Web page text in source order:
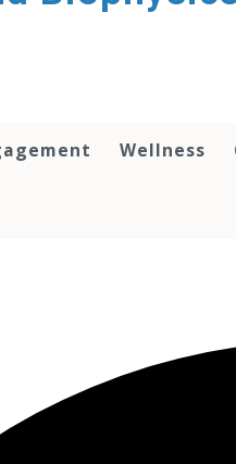
Wellness